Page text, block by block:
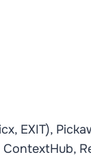
EXIT),